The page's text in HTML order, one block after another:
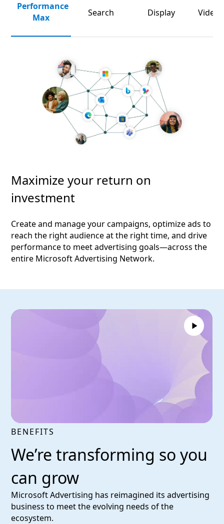
Performance
Max
Search Display Video
Maximize your return on
investment
Create and manage your campaigns, optimize ads to
reach the right audience at the right time, and drive
performance to meet advertising goals—across the
entire Microsoft Advertising Network.
BENEFITS
We’re transforming so you
can grow
Microsoft Advertising has reimagined its advertising
business to meet the evolving needs of the
ecosystem.